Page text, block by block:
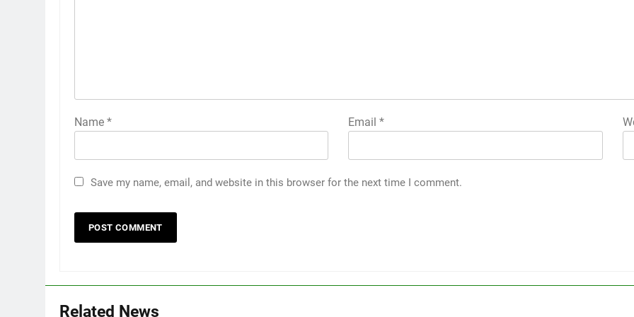
Name * Email*
Save my name, email, and website in this browser for the next time I comment.
Related News
5 Must-Have Clear Aligner
How to Transcribe Video to